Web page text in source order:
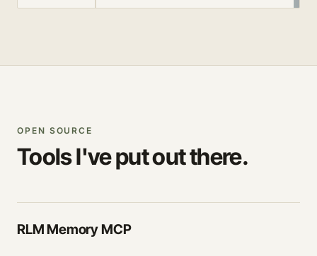
OPEN SOURCE
Tools I've put out there.
RLM Memory MCP